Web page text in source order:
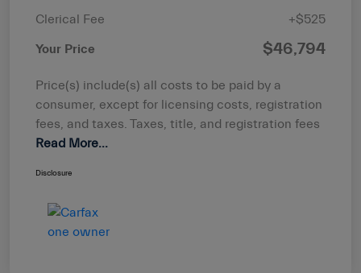
Clerical Fee
+$525
Your Price $46,794
Price(s) include(s) all costs to be paid by a
consumer, except for licensing costs, registration
fees, and taxes. Taxes, title, and registration fees
Read More...
Disclosure